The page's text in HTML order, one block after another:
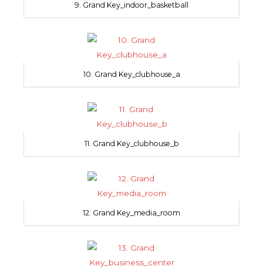
9. Grand Key_indoor_basketball
10. Grand Key_clubhouse_a
11. Grand Key_clubhouse_b
12. Grand Key_media_room